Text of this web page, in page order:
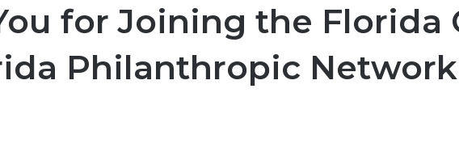
for Joining the Florida
Philanthropic Network